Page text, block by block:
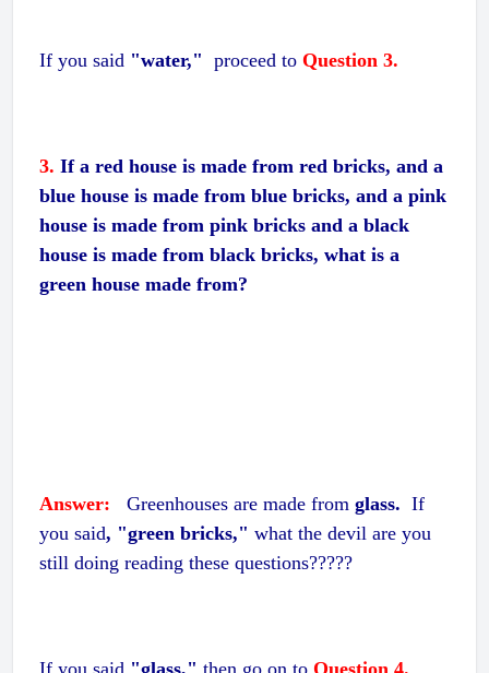
If you said "water," proceed to Question 3.
3. If a red house is made from red bricks, and a
blue house is made from blue bricks, and a pink
house is made from pink bricks and a black
house is made from black bricks, what is a
green house made from?
Answer: Greenhouses are made from glass. If
you said, "green bricks," what the devil are you
still doing reading these questions?????
If you said "glass," then go on to Question 4.